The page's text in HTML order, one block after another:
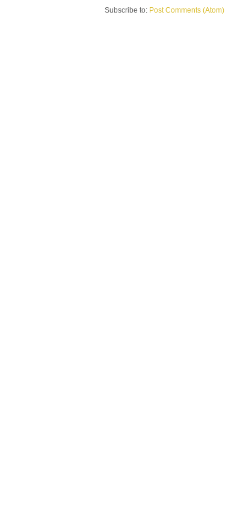
Subscribe to: Post Comments (Atom)